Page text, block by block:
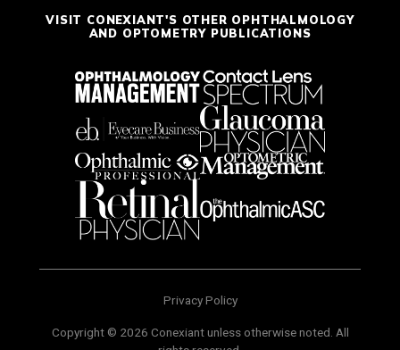
VISIT CONEXIANT'S OTHER OPHTHALMOLOGY
AND OPTOMETRY PUBLICATIONS
Privacy Policy
Copyright © 2026 Conexiant unless otherwise noted. All